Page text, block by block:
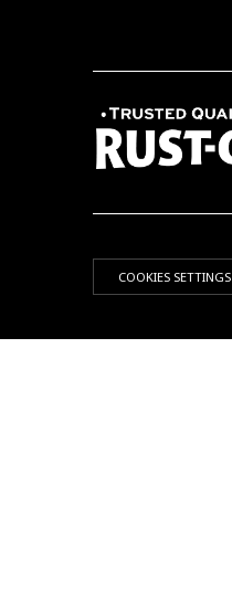
COOKIES SETTINGS